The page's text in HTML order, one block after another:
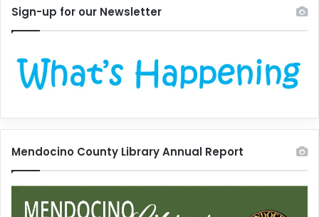
Sign-up for our Newsletter
Mendocino County Library Annual Report